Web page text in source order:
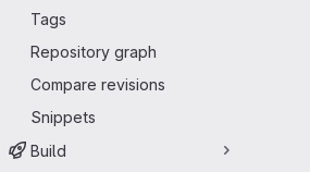
Tags
Repository graph
Compare revisions
Snippets
Build